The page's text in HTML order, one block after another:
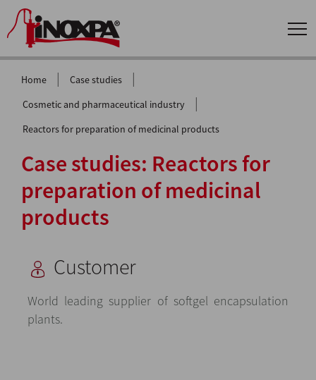
Home | Case studies |
Cosmetic and pharmaceutical industry |
Reactors for preparation of medicinal products
Case studies: Reactors for
preparation of medicinal
products
Customer
World leading supplier of softgel encapsulation
plants.